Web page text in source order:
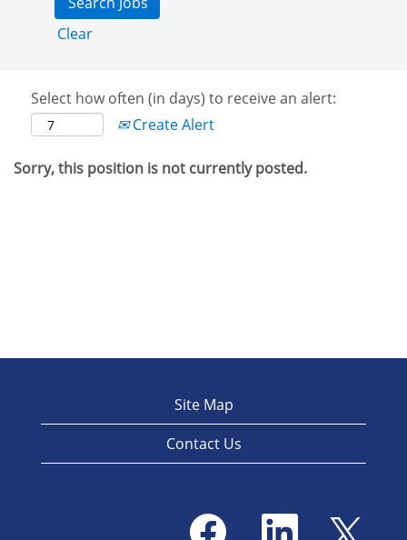
Clear
Select how often (in days) to receive an alert:
Create Alert
Sorry, this position is not currently posted.
Site Map
Contact Us
O
p
O O